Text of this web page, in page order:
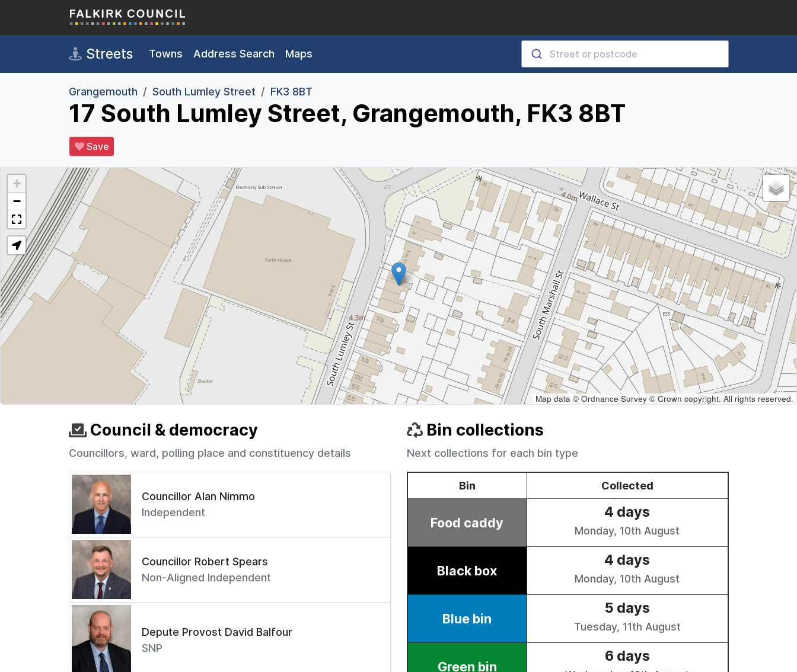
Skip to main content
Streets Towns Address Search Maps
Grangemouth South Lumley Street FK3 8BT
17 South Lumley Street, Grangemouth, FK3 8BT
Save
+
−
Map data © Ordnance Survey © Crown copyright. All rights reserved.
Council & democracy
Councillors, ward, polling place and constituency details
Councillor Alan Nimmo
Independent
Councillor Robert Spears
Non-Aligned Independent
Depute Provost David Balfour
SNP
Bin collections
Next collections for each bin type